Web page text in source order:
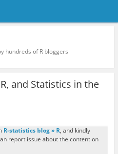
hundreds of R bloggers
and Statistics in the
R-statistics blog » R, and kindly
report issue about the content on